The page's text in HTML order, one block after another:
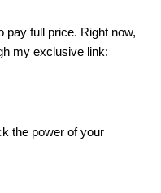
pay full price. Right now,
my exclusive link:
the power of your